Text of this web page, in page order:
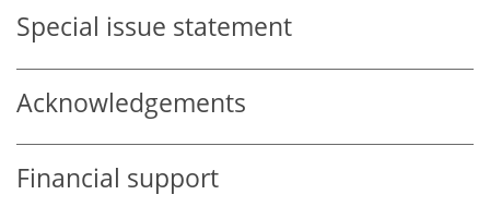
Special issue statement
Acknowledgements
Financial support